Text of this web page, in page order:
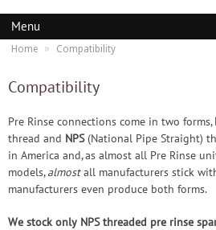
Menu
Home » Compatibility
Compatibility
Pre Rinse connections come in two forms,
thread and NPS(National Pipe Straight)
in America and, as almost all Pre Rinse
models,almostall manufacturers stick
manufacturers even produce both forms.
We stock only NPS threaded pre rinse